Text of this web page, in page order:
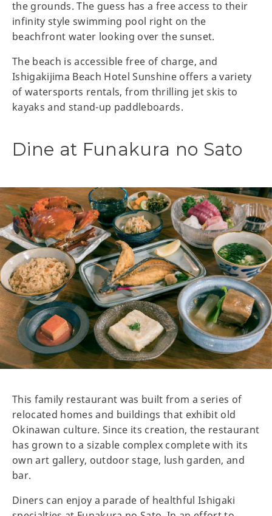
the grounds. The guess has a free access to their
infinity style swimming pool right on the
beachfront water looking over the sunset.
The beach is accessible free of charge, and
Ishigakijima Beach Hotel Sunshine offers a variety
of watersports rentals, from thrilling jet skis to
kayaks and stand-up paddleboards.
Dine at Funakura no Sato
This family restaurant was built from a series of
relocated homes and buildings that exhibit old
Okinawan culture. Since its creation, the restaurant
has grown to a sizable complex complete with its
own art gallery, outdoor stage, lush garden, and
bar.
Diners can enjoy a parade of healthful Ishigaki